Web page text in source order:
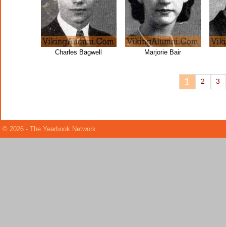
Charles Bagwell Marjorie Bair
1 2 3
© 2026 - The Yearbook Network